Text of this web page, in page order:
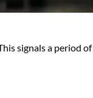
signals a period